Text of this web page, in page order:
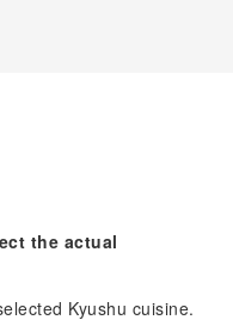
the actual
Kyushu cuisine.